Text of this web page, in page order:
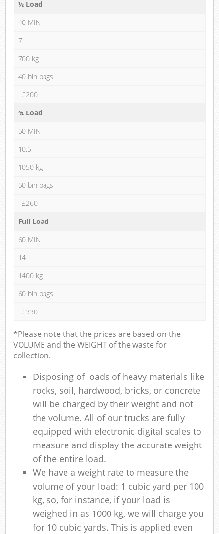
½ Load
40 MIN
7
700 kg
40 bin bags
£200
¾ Load
50 MIN
10.5
1050 kg
50 bin bags
£260
Full Load
60 MIN
14
1400 kg
60 bin bags
£330
*Please note that the prices are based on the
VOLUME and the WEIGHT of the waste for
collection.
Disposing of loads of heavy materials like
rocks, soil, hardwood, bricks, or concrete
will be charged by their weight and not
the volume. All of our trucks are fully
equipped with electronic digital scales to
measure and display the accurate weight
of the entire load.
We have a weight rate to measure the
volume of your load: 1 cubic yard per 100
kg, so, for instance, if your load is
weighed in as 1000 kg, we will charge you
for 10 cubic yards. This is applied even